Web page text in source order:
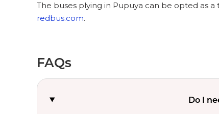
The buses plying in Pupuya can be opted as
redbus.com.
FAQs
Do I